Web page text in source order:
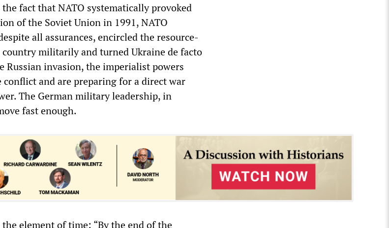
fact that NATO systematically provoked
of the Soviet Union in 1991, NATO
all assurances, encircled the resource-
militarily and turned Ukraine de facto
Russian invasion, the imperialist powers
and are preparing for a direct war
The German military leadership, in
fast enough.
element of time: “By the end of the